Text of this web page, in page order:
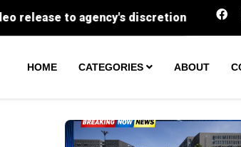
The million-dollar
HOME CATEGORIES ABOUT